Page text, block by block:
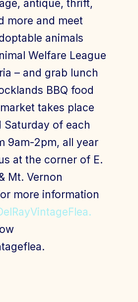
antique, thrift,
more and meet
animals
Welfare League
– and grab lunch
BBQ food
takes place
Saturday of each
9am-2pm, all year
at the corner of E.
Mt. Vernon
more information